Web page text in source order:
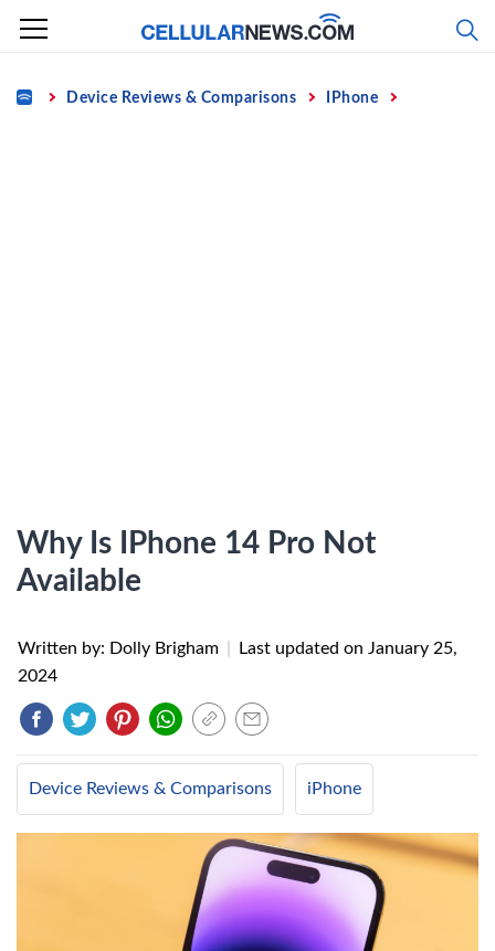
Skip
content
Home Device Reviews & Comparisons IPhone
Why Is IPhone 14 Pro Not
Available
Written by: Dolly Brigham Last updated on January 25,
2024
Device Reviews & Comparisons iPhone